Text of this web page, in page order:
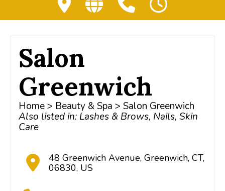
Salon
Greenwich
Home> Beauty & Spa > Salon Greenwich
Also listed in: Lashes & Brows, Nails, Skin
Care
48 Greenwich Avenue, Greenwich, CT,
06830, US